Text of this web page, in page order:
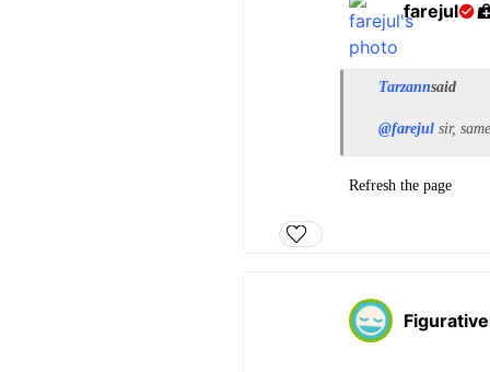
farejul
Tarzannsaid
@farejul sir,
Refresh the page